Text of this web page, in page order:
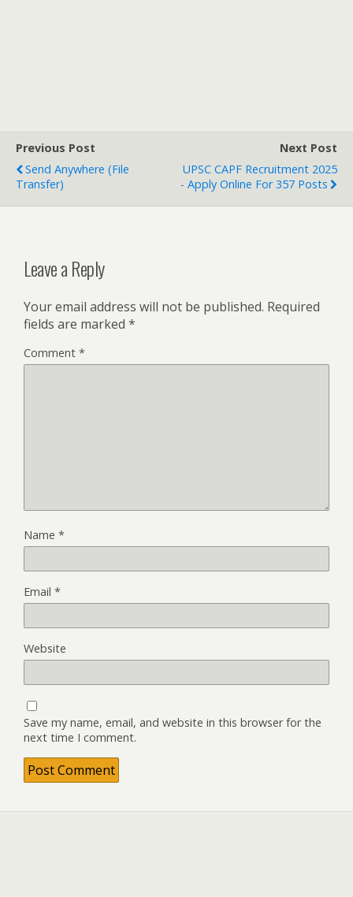
Previous Post
Send Anywhere (File
Transfer)
Next Post
UPSC CAPF Recruitment 2025
- Apply Online For 357 Posts
Leave a Reply
Your email address will not be published. Required
fields are marked *
Comment *
Name *
Email *
Website
Save my name, email, and website in this browser for the
next time I comment.